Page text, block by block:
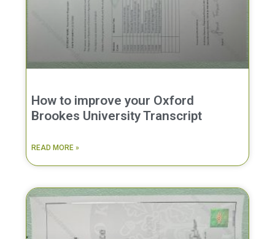
How to improve your Oxford
Brookes University Transcript
READ MORE »